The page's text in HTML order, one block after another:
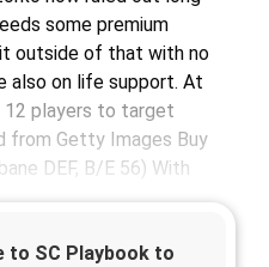
some premium
it outside of that with no
also on life support. At
12 players to target
from Getty Images Buy
DEF, B/E 56) With
to SC Playbook to